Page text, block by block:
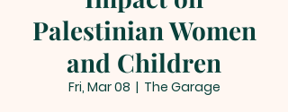
Palestinian Women
and Children
Fri, Mar 08
  |
The Garage